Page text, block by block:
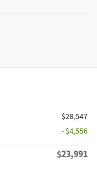
$28,547
- $4,556
$23,991